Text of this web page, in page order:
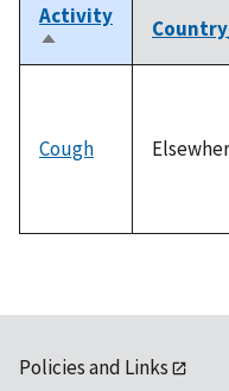
Activity
Sort
descending
Cough
Policies and Links